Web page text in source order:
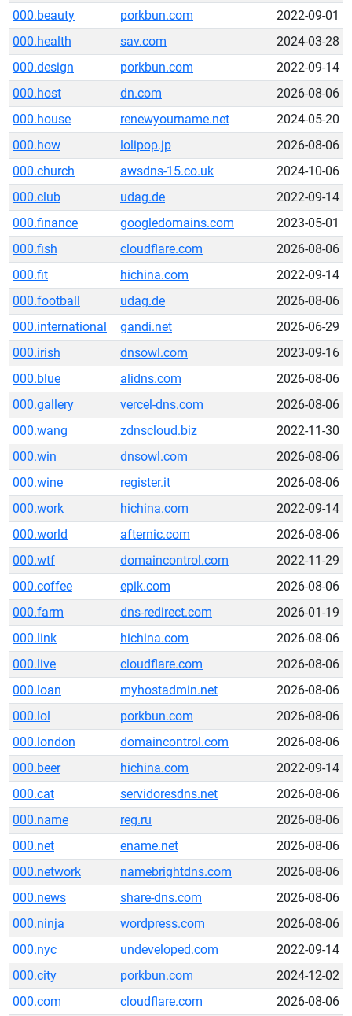
000.beauty
porkbun.com
2022-09-01
000.health
sav.com
2024-03-28
000.design
porkbun.com
2022-09-14
000.host
dn.com
2026-08-06
000.house
renewyourname.net
2024-05-20
000.how
lolipop.jp
2026-08-06
000.church
awsdns-15.co.uk
2024-10-06
000.club
udag.de
2022-09-14
000.finance
googledomains.com
2023-05-01
000.fish
cloudflare.com
2026-08-06
000.fit
hichina.com
2022-09-14
000.football
udag.de
2026-08-06
000.international
gandi.net
2026-06-29
000.irish
dnsowl.com
2023-09-16
000.blue
alidns.com
2026-08-06
000.gallery
vercel-dns.com
2026-08-06
000.wang
zdnscloud.biz
2022-11-30
000.win
dnsowl.com
2026-08-06
000.wine
register.it
2026-08-06
000.work
hichina.com
2022-09-14
000.world
afternic.com
2026-08-06
000.wtf
domaincontrol.com
2022-11-29
000.coffee
epik.com
2026-08-06
000.farm
dns-redirect.com
2026-01-19
000.link
hichina.com
2026-08-06
000.live
cloudflare.com
2026-08-06
000.loan
myhostadmin.net
2026-08-06
000.lol
porkbun.com
2026-08-06
000.london
domaincontrol.com
2026-08-06
000.beer
hichina.com
2022-09-14
000.cat
servidoresdns.net
2026-08-06
000.name
reg.ru
2026-08-06
000.net
ename.net
2026-08-06
000.network
namebrightdns.com
2026-08-06
000.news
share-dns.com
2026-08-06
000.ninja
wordpress.com
2026-08-06
000.nyc
undeveloped.com
2022-09-14
000.city
porkbun.com
2024-12-02
000.com
cloudflare.com
2026-08-06